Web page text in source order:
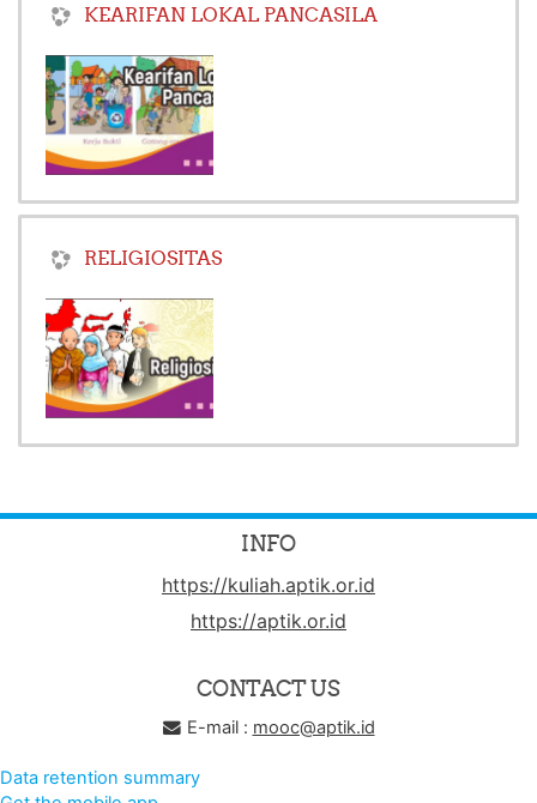
KEARIFAN LOKAL PANCASILA
RELIGIOSITAS
INFO
https://kuliah.aptik.or.id
https://aptik.or.id
CONTACT US
E-mail : mooc@aptik.id
Data retention summary